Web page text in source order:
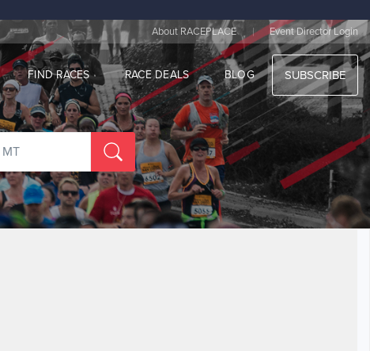
About RACEPLACE | Event Director Login
FIND RACES RACE DEALS BLOG SUBSCRIBE